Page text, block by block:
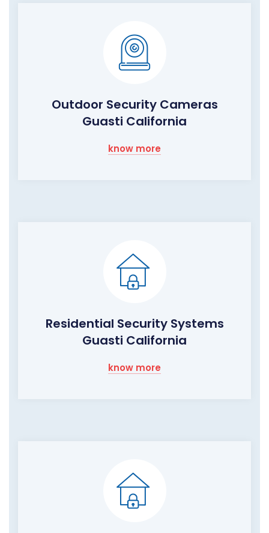
Outdoor Security Cameras
Guasti California
know more
Residential Security Systems
Guasti California
know more